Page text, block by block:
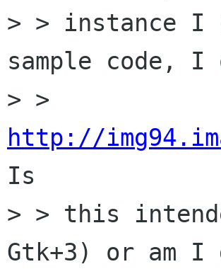
> > instance I
sample code,
http://
Is
> > this
Gtk+3) or am I